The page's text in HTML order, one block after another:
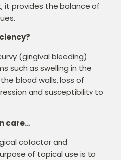
it provides the balance of
(gingival bleeding)
such as swelling in the
blood walls, loss of
and susceptibility to
care…
cofactor and
of topical use is to